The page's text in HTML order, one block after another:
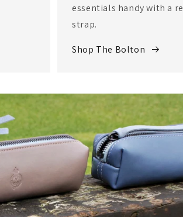
essentials handy with a
strap.
Shop The Bolton